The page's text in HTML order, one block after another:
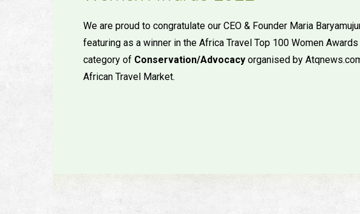
We are proud to congratulate our CEO & Founder Maria
featuring as a winner in the Africa Travel Top 100 Women
category of Conservation/Advocacy organised by
African Travel Market.